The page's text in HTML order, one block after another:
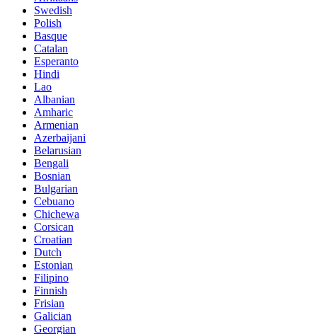
Swedish
Polish
Basque
Catalan
Esperanto
Hindi
Lao
Albanian
Amharic
Armenian
Azerbaijani
Belarusian
Bengali
Bosnian
Bulgarian
Cebuano
Chichewa
Corsican
Croatian
Dutch
Estonian
Filipino
Finnish
Frisian
Galician
Georgian